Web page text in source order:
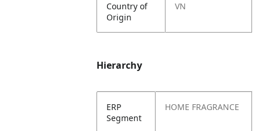
Country of
Origin
VN
Hierarchy
ERP
Segment
HOME FRAGRANCE